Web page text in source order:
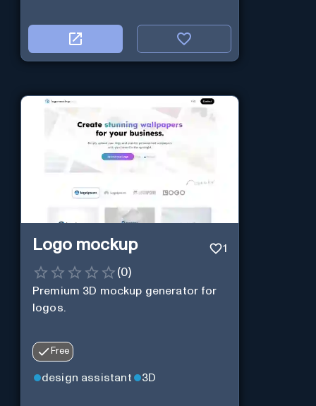
Logo mockup 1
(0)
Premium 3D mockup generator for
logos.
Free
design assistant 3D